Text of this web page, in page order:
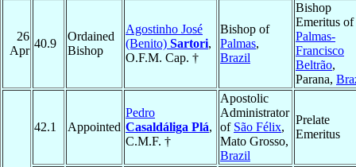
26
Apr
40.9
Ordained
Bishop
Agostinho José
(Benito) Sartori,
O.F.M. Cap. †
Bishop of
Palmas,
Brazil
Bishop
Emeritus of
Palmas-
Francisco
Beltrão,
Parana,
42.1 Appointed
Pedro
Casaldáliga Plá,
C.M.F. †
Apostolic
Administrator
of São Félix,
Mato Grosso,
Brazil
Prelate
Emeritus